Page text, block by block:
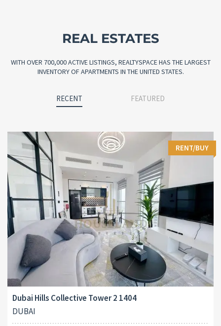
REAL ESTATES
WITH OVER 700,000 ACTIVE LISTINGS, REALTYSPACE HAS THE LARGEST
INVENTORY OF APARTMENTS IN THE UNITED STATES.
RECENT FEATURED
RENT/BUY
Dubai Hills Collective Tower 2 1404
DUBAI